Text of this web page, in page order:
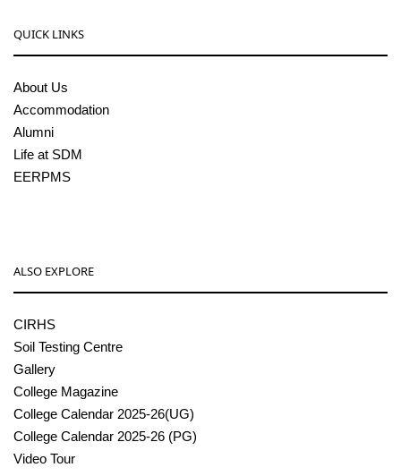
QUICK LINKS
About Us
Accommodation
Alumni
Life at SDM
EERPMS
ALSO EXPLORE
CIRHS
Soil Testing Centre
Gallery
College Magazine
College Calendar 2025-26(UG)
College Calendar 2025-26 (PG)
Video Tour